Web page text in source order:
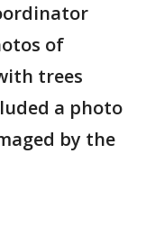
of
trees
a photo
by the